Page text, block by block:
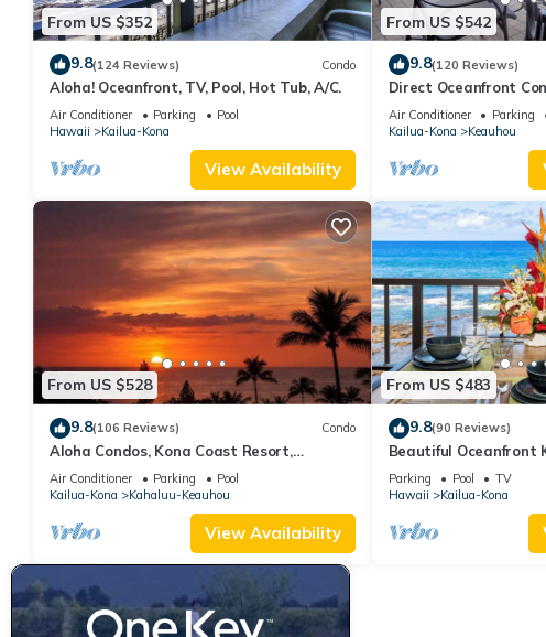
From US $352
9.8(124 Reviews) Condo
Aloha! Oceanfront, TV, Pool, Hot Tub, A/C.
Air Conditioner Parking
Pool
Hawaii
Kailua-Kona
View Availability
From US $542
9.8(120 Reviews)
Direct Oceanfront
Kona Resort. 3 pools.
Air Conditioner Parking
Kailua-Kona
Keauhou
From US $528
9.8(106 Reviews) Condo
Aloha Condos, Kona Coast Resort,
Townhome 7-106, Ocean View, AC
Air Conditioner Parking
Pool
Kailua-Kona
Kahaluu-Keauhou
View Availability
From US $483
9.8(90 Reviews)
Beautiful Oceanfront
Floor Condo with A/C
Parking Pool
TV
Hawaii
Kailua-Kona